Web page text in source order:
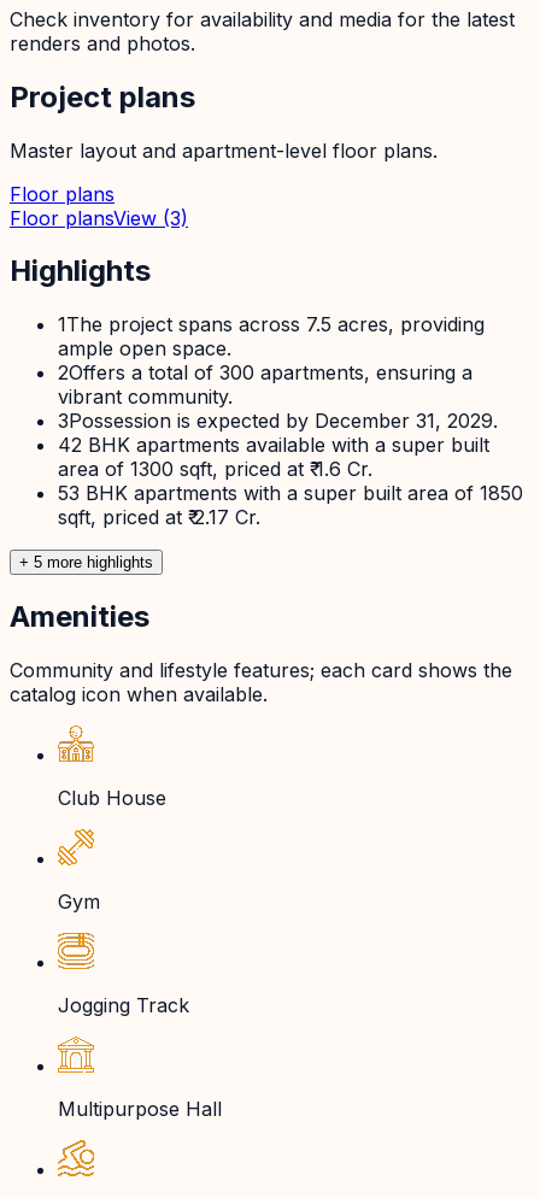
Check inventory for availability and media for the latest
renders and photos.
Project plans
Master layout and apartment-level floor plans.
Floor plans
Floor plansView (3)
Highlights
1The project spans across 7.5 acres, providing
ample open space.
2Offers a total of 300 apartments, ensuring a
vibrant community.
3Possession is expected by December 31, 2029.
42 BHK apartments available with a super built
area of 1300 sqft, priced at ₹ 1.6 Cr.
53 BHK apartments with a super built area of 1850
sqft, priced at ₹ 2.17 Cr.
+ 5 more highlights
Amenities
Community and lifestyle features; each card shows the
catalog icon when available.
Club House
Gym
Jogging Track
Multipurpose Hall